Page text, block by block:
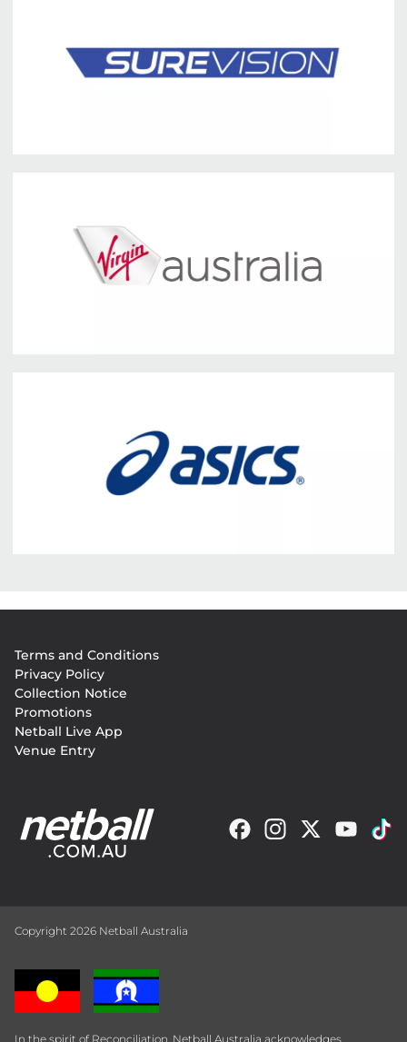
menu
Terms and Conditions
Privacy Policy
Collection Notice
Promotions
Netball Live App
Venue Entry
Copyright 2026 Netball Australia
In the spirit of Reconciliation, Netball Australia acknowledges